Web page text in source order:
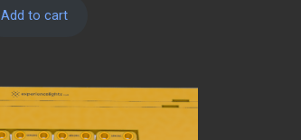
Add to cart